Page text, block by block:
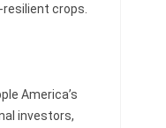
crops.
America’s
investors,